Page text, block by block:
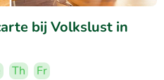
bij Volkslust in
Th
Fr